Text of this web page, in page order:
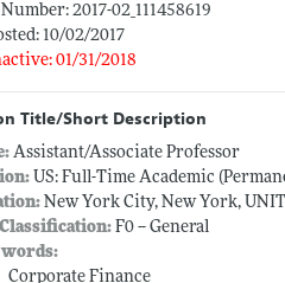
2017-02_111458619
10/02/2017
01/31/2018
Title/Short Description
Assistant/Associate Professor
US: Full-Time Academic
New York City, New York,
F0 -- General
Corporate Finance